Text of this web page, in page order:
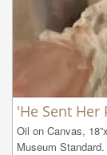
'He Sent Her
Oil on Canvas,
Museum Standard.